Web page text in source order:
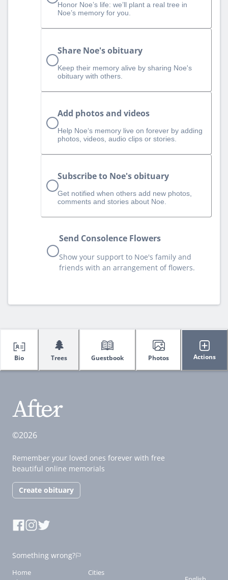
Honor Noe’s life: we’ll plant a real tree in
Noe’s memory for you.
Share Noe's obituary
Keep their memory alive by sharing Noe's
obituary with others.
Add photos and videos
Help Noe‘s memory live on forever by adding
photos, videos, audio clips or stories.
Subscribe to Noe's obituary
Get notified when others add new photos,
comments and stories about Noe.
Send Consolence Flowers
Show your support to Noe's family and
friends with an arrangement of flowers.
Bio
🌲
Trees Guestbook Photos Actions
©2026
Remember your loved ones forever with free
beautiful online memorials
Create obituary
Something wrong?
Home
Cities